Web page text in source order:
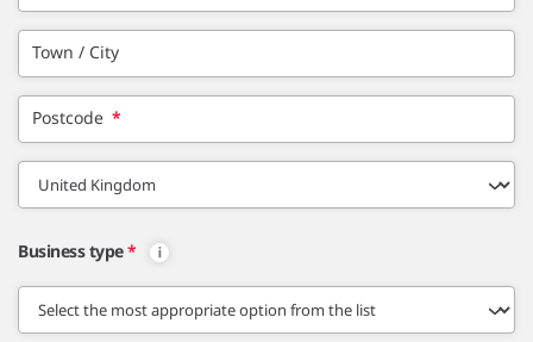
Town / City
Postcode *
Business type*